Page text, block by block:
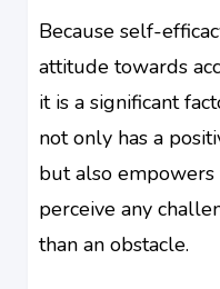
Because self-
attitude towards
it is a significant
not only has a
but also empowers
perceive any
than an obstacle.